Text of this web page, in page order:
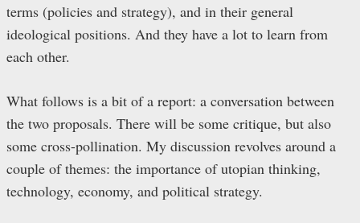
terms (policies and strategy), and in their general
ideological positions. And they have a lot to learn from
each other.
What follows is a bit of a report: a conversation between
the two proposals. There will be some critique, but also
some cross-pollination. My discussion revolves around a
couple of themes: the importance of utopian thinking,
technology, economy, and political strategy.